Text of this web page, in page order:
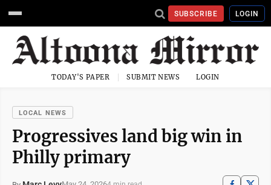
SUBSCRIBE LOGIN
TODAY'S PAPER SUBMIT NEWS LOGIN
LOCAL NEWS
Progressives land big win in
Philly primary